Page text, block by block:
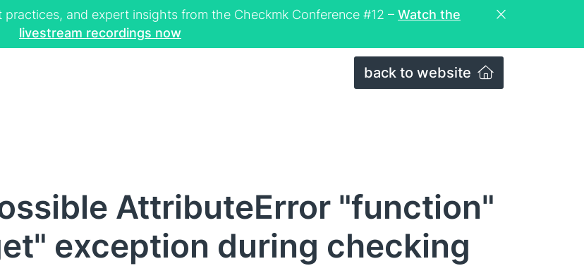
and expert insights from the Checkmk Conference #12 – Watch the
livestream recordings now
back to website
AttributeError "function"
exception during checking